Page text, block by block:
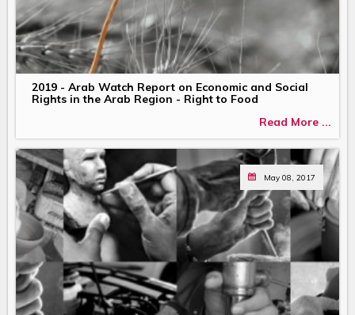
2019 - Arab Watch Report on Economic and Social
Rights in the Arab Region - Right to Food
Read More ...
May 08, 2017